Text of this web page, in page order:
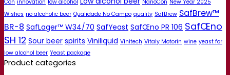
Con innovation low alcohol NanoCon New Year 2025
Wishes no alcoholic beer Qualidade No Campo quality SafBrew SafBrew™
BR-8 SafLager™ W34/70 SafYeast SafŒno PR 106 SafŒno
SH 12 Sour beer spirits Viniliquid Vinitech Vitaly Motorin wine yeast for
low alcohol beer Yeast package
Product categories